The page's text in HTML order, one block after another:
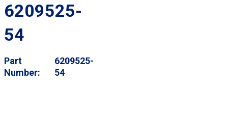
6209525-
54
Part
Number
6209525-
54